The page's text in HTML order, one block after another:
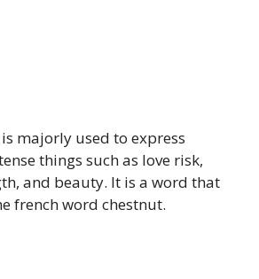
majorly used to express
things such as love risk,
and beauty. It is a word that
french word chestnut.